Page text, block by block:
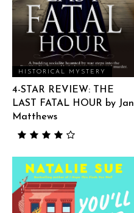
HISTORICAL MYSTERY
4-STAR REVIEW: THE
LAST FATAL HOUR by Jan
Matthews